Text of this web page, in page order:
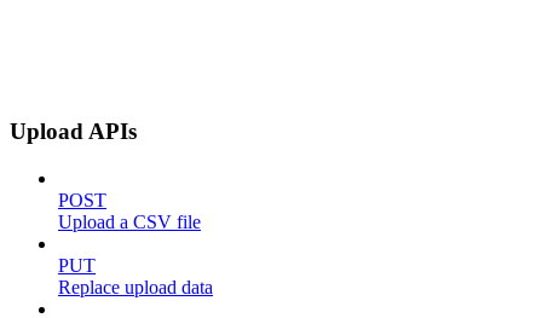
Upload APIs
POST
Upload a CSV file
PUT
Replace upload data